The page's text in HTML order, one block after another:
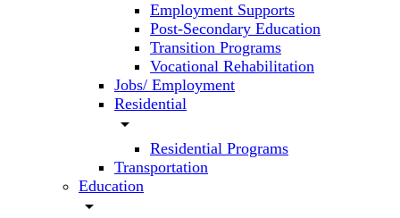
Employment Supports
Post-Secondary Education
Transition Programs
Vocational Rehabilitation
Jobs/ Employment
Residential
arrow_drop_down
Residential Programs
Transportation
Education
arrow_drop_down